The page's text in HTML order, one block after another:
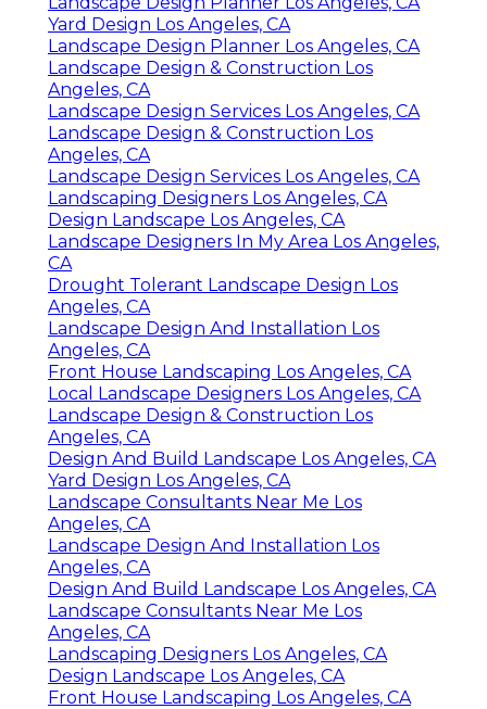
Yard Design Los Angeles, CA
Landscape Design Planner Los Angeles, CA
Landscape Design & Construction Los
Angeles, CA
Landscape Design Services Los Angeles, CA
Landscape Design & Construction Los
Angeles, CA
Landscape Design Services Los Angeles, CA
Landscaping Designers Los Angeles, CA
Design Landscape Los Angeles, CA
Landscape Designers In My Area Los Angeles,
CA
Drought Tolerant Landscape Design Los
Angeles, CA
Landscape Design And Installation Los
Angeles, CA
Front House Landscaping Los Angeles, CA
Local Landscape Designers Los Angeles, CA
Landscape Design & Construction Los
Angeles, CA
Design And Build Landscape Los Angeles, CA
Yard Design Los Angeles, CA
Landscape Consultants Near Me Los
Angeles, CA
Landscape Design And Installation Los
Angeles, CA
Design And Build Landscape Los Angeles, CA
Landscape Consultants Near Me Los
Angeles, CA
Landscaping Designers Los Angeles, CA
Design Landscape Los Angeles, CA
Front House Landscaping Los Angeles, CA